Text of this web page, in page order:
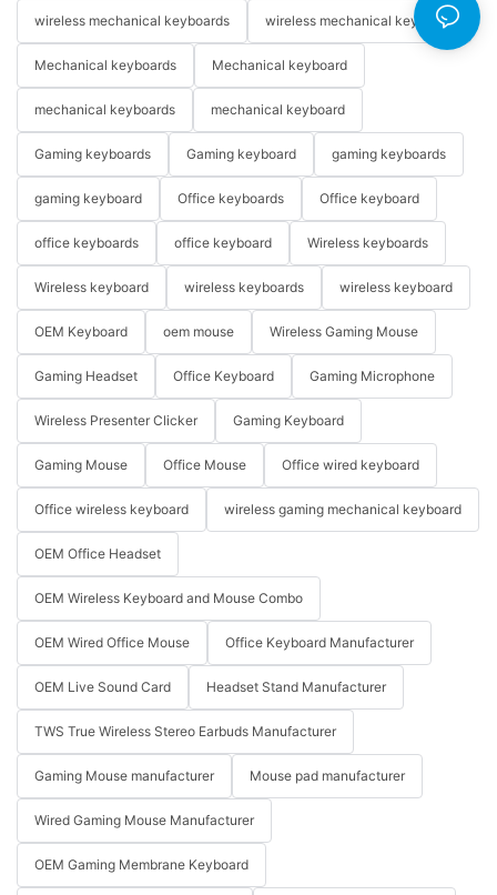
wireless mechanical keyboards wireless mechanical keyboard
Mechanical keyboards Mechanical keyboard
mechanical keyboards mechanical keyboard
Gaming keyboards Gaming keyboard gaming keyboards
gaming keyboard Office keyboards Office keyboard
office keyboards office keyboard Wireless keyboards
Wireless keyboard wireless keyboards wireless keyboard
OEM Keyboard oem mouse Wireless Gaming Mouse
Gaming Headset Office Keyboard Gaming Microphone
Wireless Presenter Clicker Gaming Keyboard
Gaming Mouse Office Mouse Office wired keyboard
Office wireless keyboard wireless gaming mechanical keyboard
OEM Office Headset
OEM Wireless Keyboard and Mouse Combo
OEM Wired Office Mouse Office Keyboard Manufacturer
OEM Live Sound Card Headset Stand Manufacturer
TWS True Wireless Stereo Earbuds Manufacturer
Gaming Mouse manufacturer Mouse pad manufacturer
Wired Gaming Mouse Manufacturer
OEM Gaming Membrane Keyboard